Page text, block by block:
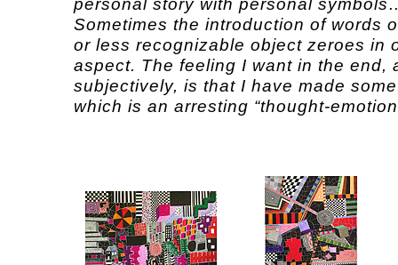
Sometimes the introduction of words
or less recognizable object zeroes in
aspect. The feeling I want in the end,
subjectively, is that I have made
which is an arresting “thought-